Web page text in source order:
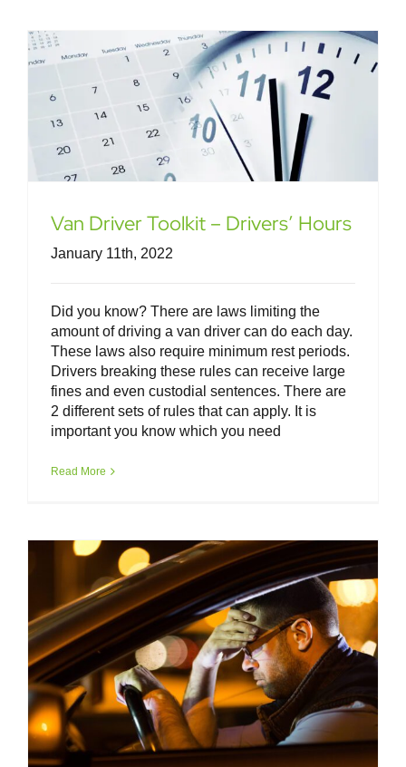
Van Driver Toolkit – Drivers’ Hours
January 11th, 2022
Did you know? There are laws limiting the
amount of driving a van driver can do each day.
These laws also require minimum rest periods.
Drivers breaking these rules can receive large
fines and even custodial sentences. There are
2 different sets of rules that can apply. It is
important you know which you need
Read More
Van Driver Toolkit – Mental Health &